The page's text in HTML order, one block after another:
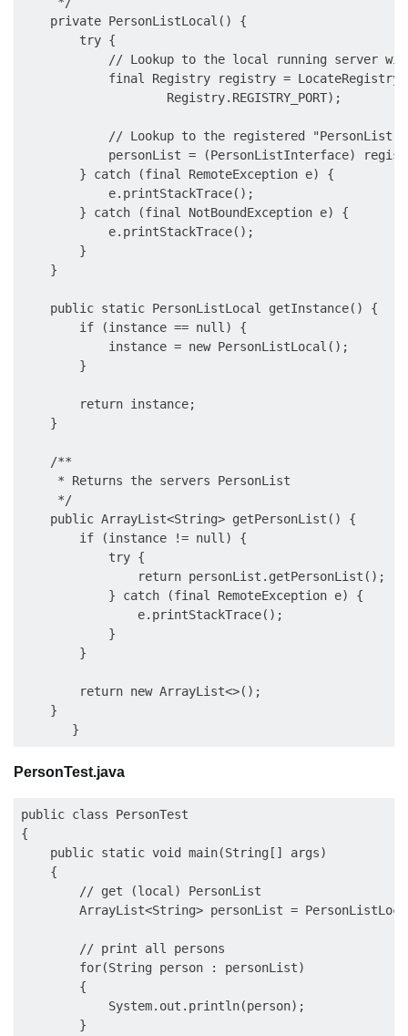
    private PersonListLocal() {
        try {
// Lookup to the local running server
final Registry registry =
                    Registry.REGISTRY_PORT);
            // Lookup to the registered "PersonList"
personList = (PersonListInterface)
        } catch (final RemoteException e) {
            e.printStackTrace();
        } catch (final NotBoundException e) {
            e.printStackTrace();
        }
    }
    public static PersonListLocal getInstance() {
        if (instance == null) {
            instance = new PersonListLocal();
        }
        return instance;
    }
    /**
     * Returns the servers PersonList
     */
    public ArrayList<String> getPersonList() {
        if (instance != null) {
            try {
                return personList.getPersonList();
            } catch (final RemoteException e) {
                e.printStackTrace();
            }
        }
        return new ArrayList<>();
    }
PersonTest.java
public class PersonTest
{
    public static void main(String[] args)
    {
        // get (local) PersonList
ArrayList<String> personList =
        // print all persons
        for(String person : personList)
        {
            System.out.println(person);
        }